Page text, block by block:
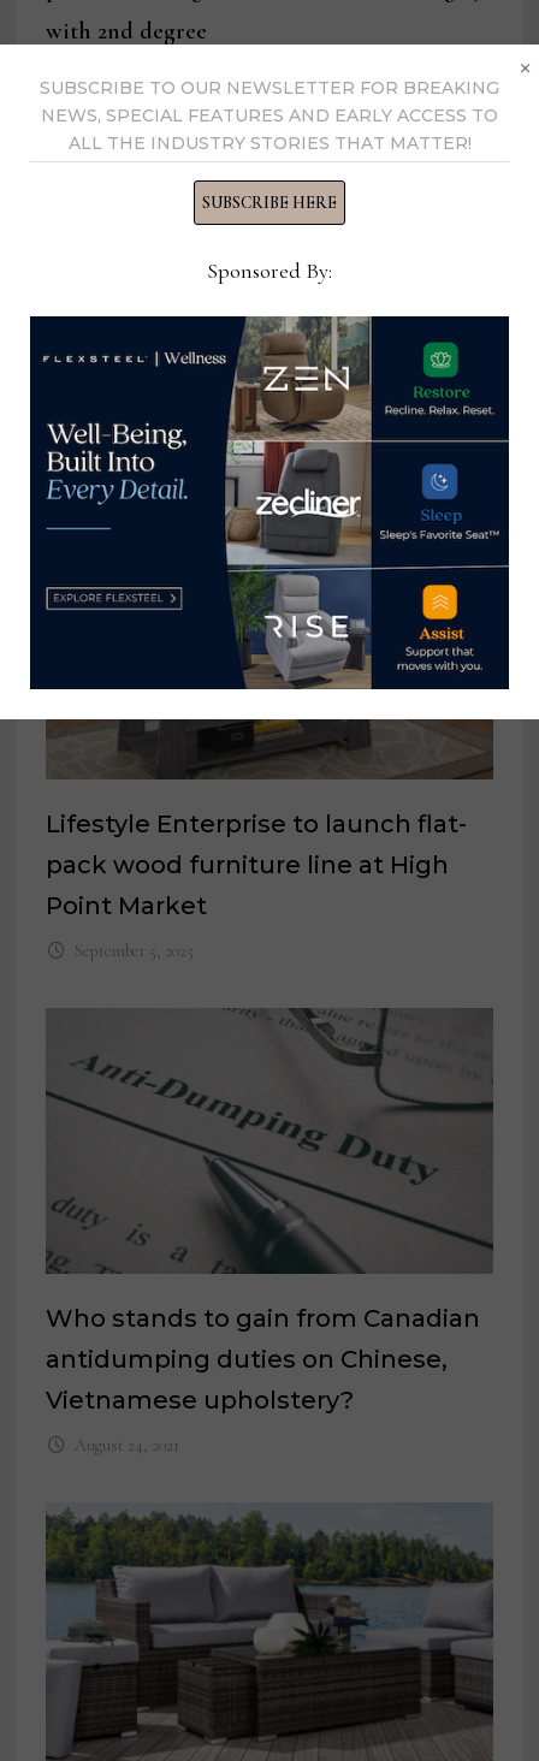
with 2nd degree
murder
Kathryn Greene
View all posts by Kathryn
Greene →
YOU MIGHT ALSO LIKE
Lifestyle Enterprise to launch flat-
pack wood furniture line at High
Point Market
September 5, 2025
Who stands to gain from Canadian
antidumping duties on Chinese,
Vietnamese upholstery?
August 24, 2021
SUBSCRIBE TO OUR NEWSLETTER FOR BREAKING
NEWS, SPECIAL FEATURES AND EARLY ACCESS TO
ALL THE INDUSTRY STORIES THAT MATTER!
SUBSCRIBE HERE
Sponsored By:
×